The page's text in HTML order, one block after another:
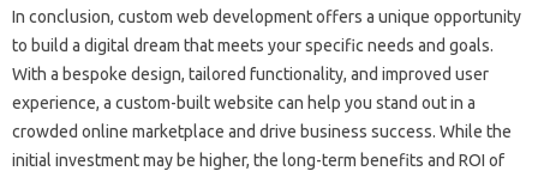
In conclusion, custom web development offers a unique opportunity
to build a digital dream that meets your specific needs and goals.
With a bespoke design, tailored functionality, and improved user
experience, a custom-built website can help you stand out in a
crowded online marketplace and drive business success. While the
initial investment may be higher, the long-term benefits and ROI of